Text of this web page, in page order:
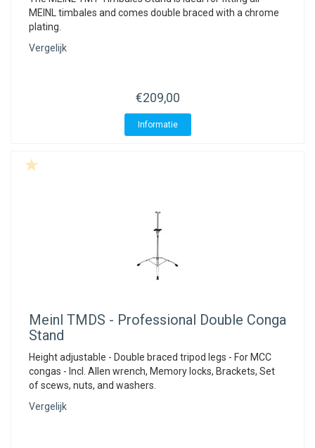
MEINL timbales and comes double braced with a chrome
plating.
Vergelijk
€209,00
Informatie
Meinl TMDS - Professional Double Conga
Stand
Height adjustable - Double braced tripod legs - For MCC
congas - Incl. Allen wrench, Memory locks, Brackets, Set
of scews, nuts, and washers.
Vergelijk